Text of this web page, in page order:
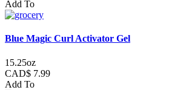
Add To
Blue Magic Curl Activator Gel
15.25oz
CAD$ 7.99
Add To